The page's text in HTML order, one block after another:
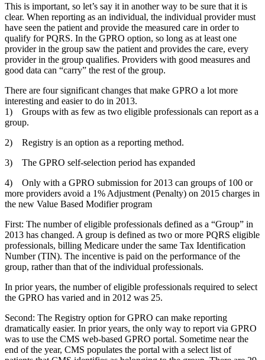
This is important, so let’s say it in another way to be sure that it is
clear. When reporting as an individual, the individual provider must
have seen the patient and provide the measured care in order to
qualify for PQRS. In the GPRO option, so long as at least one
provider in the group saw the patient and provides the care, every
provider in the group qualifies. Providers with good measures and
good data can “carry” the rest of the group.
There are four significant changes that make GPRO a lot more
interesting and easier to do in 2013.
1) Groups with as few as two eligible professionals can report as a
group.
2) Registry is an option as a reporting method.
3) The GPRO self-selection period has expanded
4) Only with a GPRO submission for 2013 can groups of 100 or
more providers avoid a 1% Adjustment (Penalty) on 2015 charges in
the new Value Based Modifier program
First: The number of eligible professionals defined as a “Group” in
2013 has changed. A group is defined as two or more PQRS eligible
professionals, billing Medicare under the same Tax Identification
Number (TIN). The incentive is paid on the performance of the
group, rather than that of the individual professionals.
In prior years, the number of eligible professionals required to select
the GPRO has varied and in 2012 was 25.
Second: The Registry option for GPRO can make reporting
dramatically easier. In prior years, the only way to report via GPRO
was to use the CMS web-based GPRO portal. Sometime near the
end of the year, CMS populates the portal with a select list of